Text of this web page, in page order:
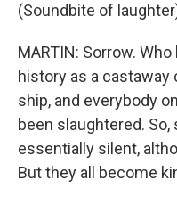
(Soundbite of
MARTIN: Sorrow.
history as a castaway
ship, and everybody
been slaughtered. So,
essentially silent,
But they all become